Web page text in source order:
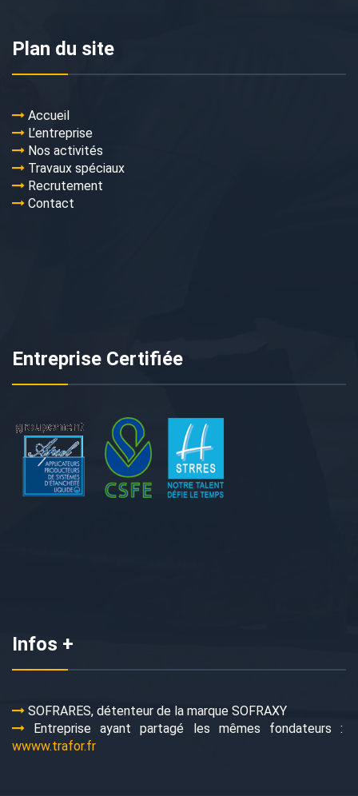
Plan du site
Accueil
L’entreprise
Nos activités
Travaux spéciaux
Recrutement
Contact
Entreprise Certifiée
Infos +
SOFRARES, détenteur de la marque SOFRAXY
Entreprise ayant partagé les mêmes fondateurs :
wwww.trafor.fr